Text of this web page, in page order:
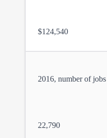
$124,540
2016, number of jobs
22,790